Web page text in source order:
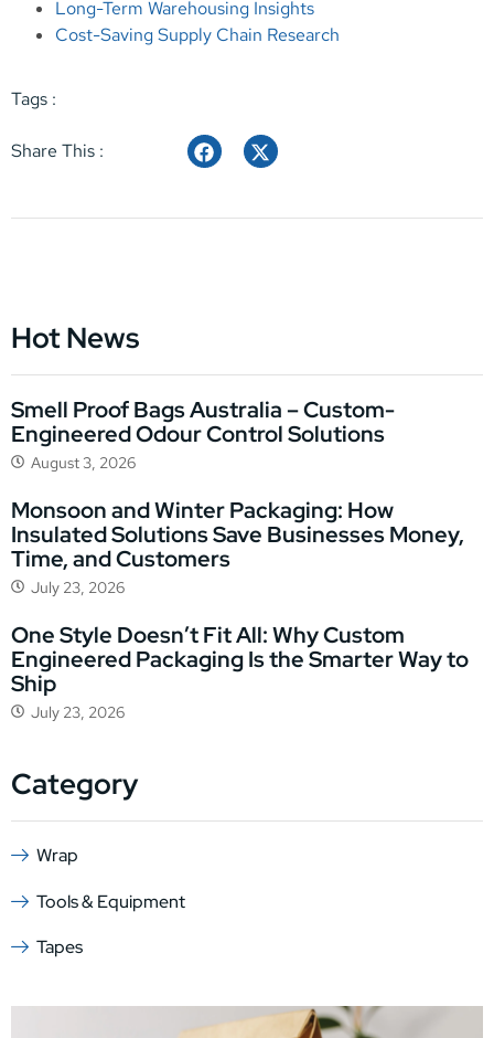
Long-Term Warehousing Insights
Cost-Saving Supply Chain Research
Tags :
Share This :
Hot News
Smell Proof Bags Australia – Custom-
Engineered Odour Control Solutions
August 3, 2026
Monsoon and Winter Packaging: How
Insulated Solutions Save Businesses Money,
Time, and Customers
July 23, 2026
One Style Doesn’t Fit All: Why Custom
Engineered Packaging Is the Smarter Way to
Ship
July 23, 2026
Category
Wrap
Tools & Equipment
Tapes